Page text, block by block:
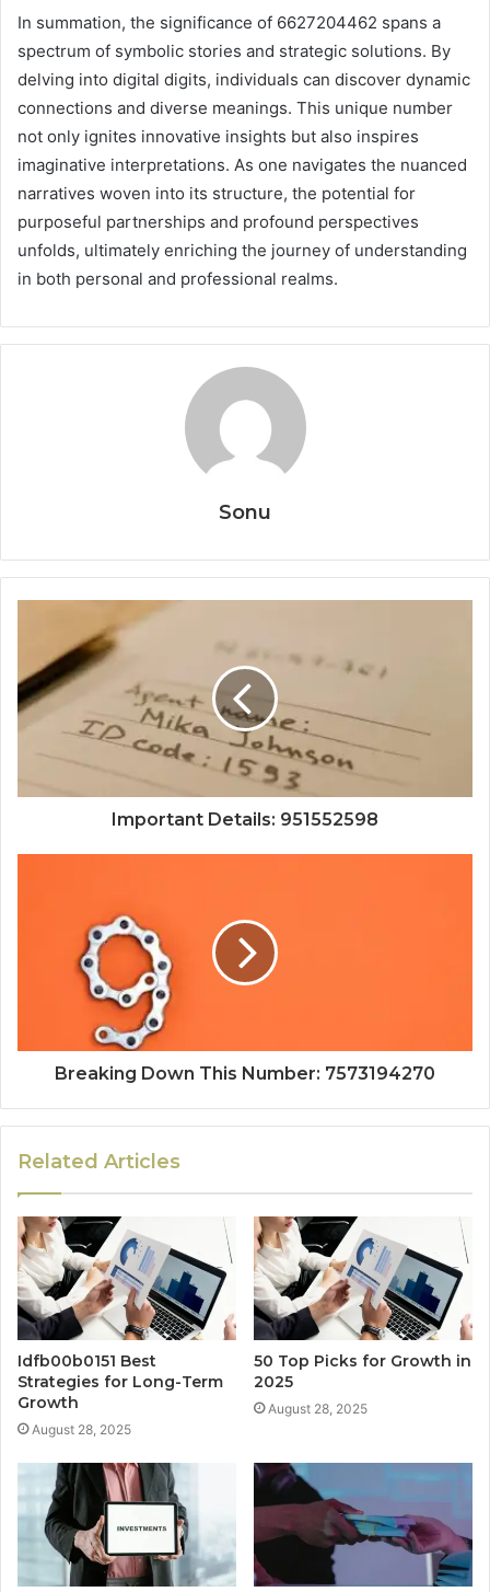
In summation, the significance of 6627204462 spans a
spectrum of symbolic stories and strategic solutions. By
delving into digital digits, individuals can discover dynamic
connections and diverse meanings. This unique number
not only ignites innovative insights but also inspires
imaginative interpretations. As one navigates the nuanced
narratives woven into its structure, the potential for
purposeful partnerships and profound perspectives
unfolds, ultimately enriching the journey of understanding
in both personal and professional realms.
Sonu
Important Details: 951552598
Breaking Down This Number: 7573194270
Related Articles
Idfb00b0151 Best
Strategies for Long-Term
Growth
August 28, 2025
50 Top Picks for Growth in
2025
August 28, 2025